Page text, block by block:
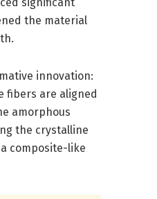
the material
innovation:
fibers are aligned
amorphous
the crystalline
composite-like